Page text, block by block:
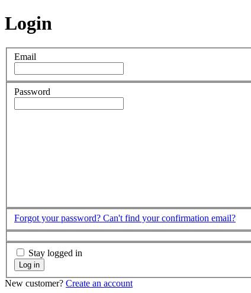
Login
Email
Password
Forgot your password? Can't find your confirmation email?
Stay logged in
Log in
New customer? Create an account